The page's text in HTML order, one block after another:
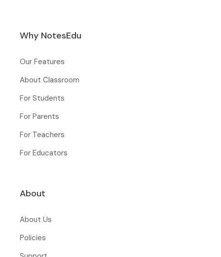
Why NotesEdu
Our Features
About Classroom
For Students
For Parents
For Teachers
For Educators
About
About Us
Policies